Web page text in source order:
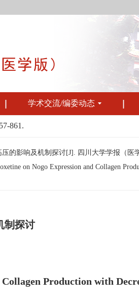
学术交流/编委动态
861.
的影响及机制探讨[J]. 四川大学学报（医
on Nogo Expression and Collagen
制探讨
Production with